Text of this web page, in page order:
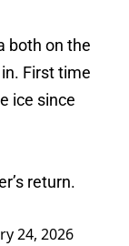
both on the
First time
ice since
return.
24, 2026